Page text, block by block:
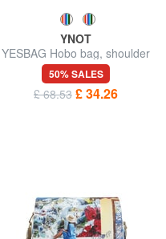
YNOT
YESBAG Hobo bag, shoulder
bag
50% SALES
£ 68.53 £ 34.26